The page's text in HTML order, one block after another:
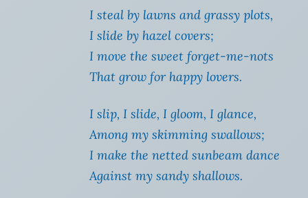
I steal by lawns and grassy plots,
I slide by hazel covers;
I move the sweet forget-me-nots
That grow for happy lovers.
I slip, I slide, I gloom, I glance,
Among my skimming swallows;
I make the netted sunbeam dance
Against my sandy shallows.